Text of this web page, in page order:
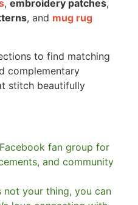
, embroidery patches,
, and mug rug
to find matching
complementary
stitch beautifully
fan group for
and community
not your thing, you can